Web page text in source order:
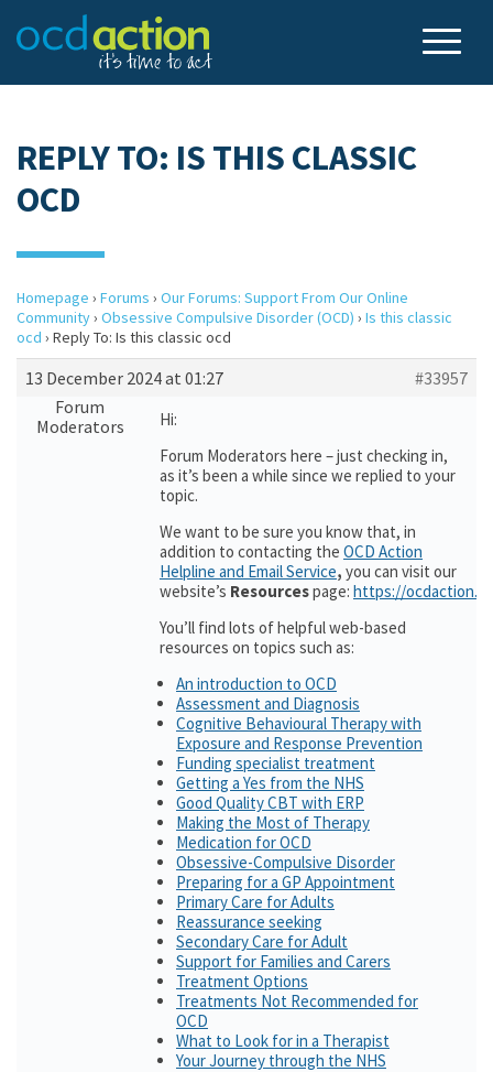
REPLY TO: IS THIS CLASSIC
OCD
Homepage › Forums › Our Forums: Support From Our Online
Community› Obsessive Compulsive Disorder (OCD) › Is this classic
ocd › Reply To: Is this classic ocd
13 December 2024 at 01:27
#33957
Forum
Moderators
Hi:
Forum Moderators here – just checking in,
as it’s been a while since we replied to your
topic.
We want to be sure you know that, in
addition to contacting the OCD Action
Helpline and Email Service, you can visit our
website’s Resourcespage: https://
You’ll find lots of helpful web-based
resources on topics such as:
An introduction to OCD
Assessment and Diagnosis
Cognitive Behavioural Therapy with
Exposure and Response Prevention
Funding specialist treatment
Getting a Yes from the NHS
Good Quality CBT with ERP
Making the Most of Therapy
Medication for OCD
Obsessive-Compulsive Disorder
Preparing for a GP Appointment
Primary Care for Adults
Reassurance seeking
Secondary Care for Adult
Support for Families and Carers
Treatment Options
Treatments Not Recommended for
OCD
What to Look for in a Therapist
Your Journey through the NHS